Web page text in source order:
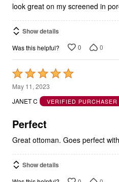
look great on my screened in
Show details
Was this helpful? 0 0
Rated
5
out
5
May 11, 2023
JANET C
VERIFIED PURCHASER
Perfect
Great ottoman. Goes perfect
Show details